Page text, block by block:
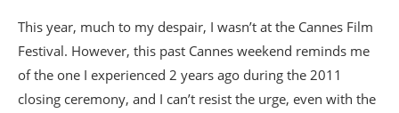
This year, much to my despair, I wasn’t at the Cannes Film
Festival. However, this past Cannes weekend reminds me
of the one I experienced 2 years ago during the 2011
closing ceremony, and I can’t resist the urge, even with the